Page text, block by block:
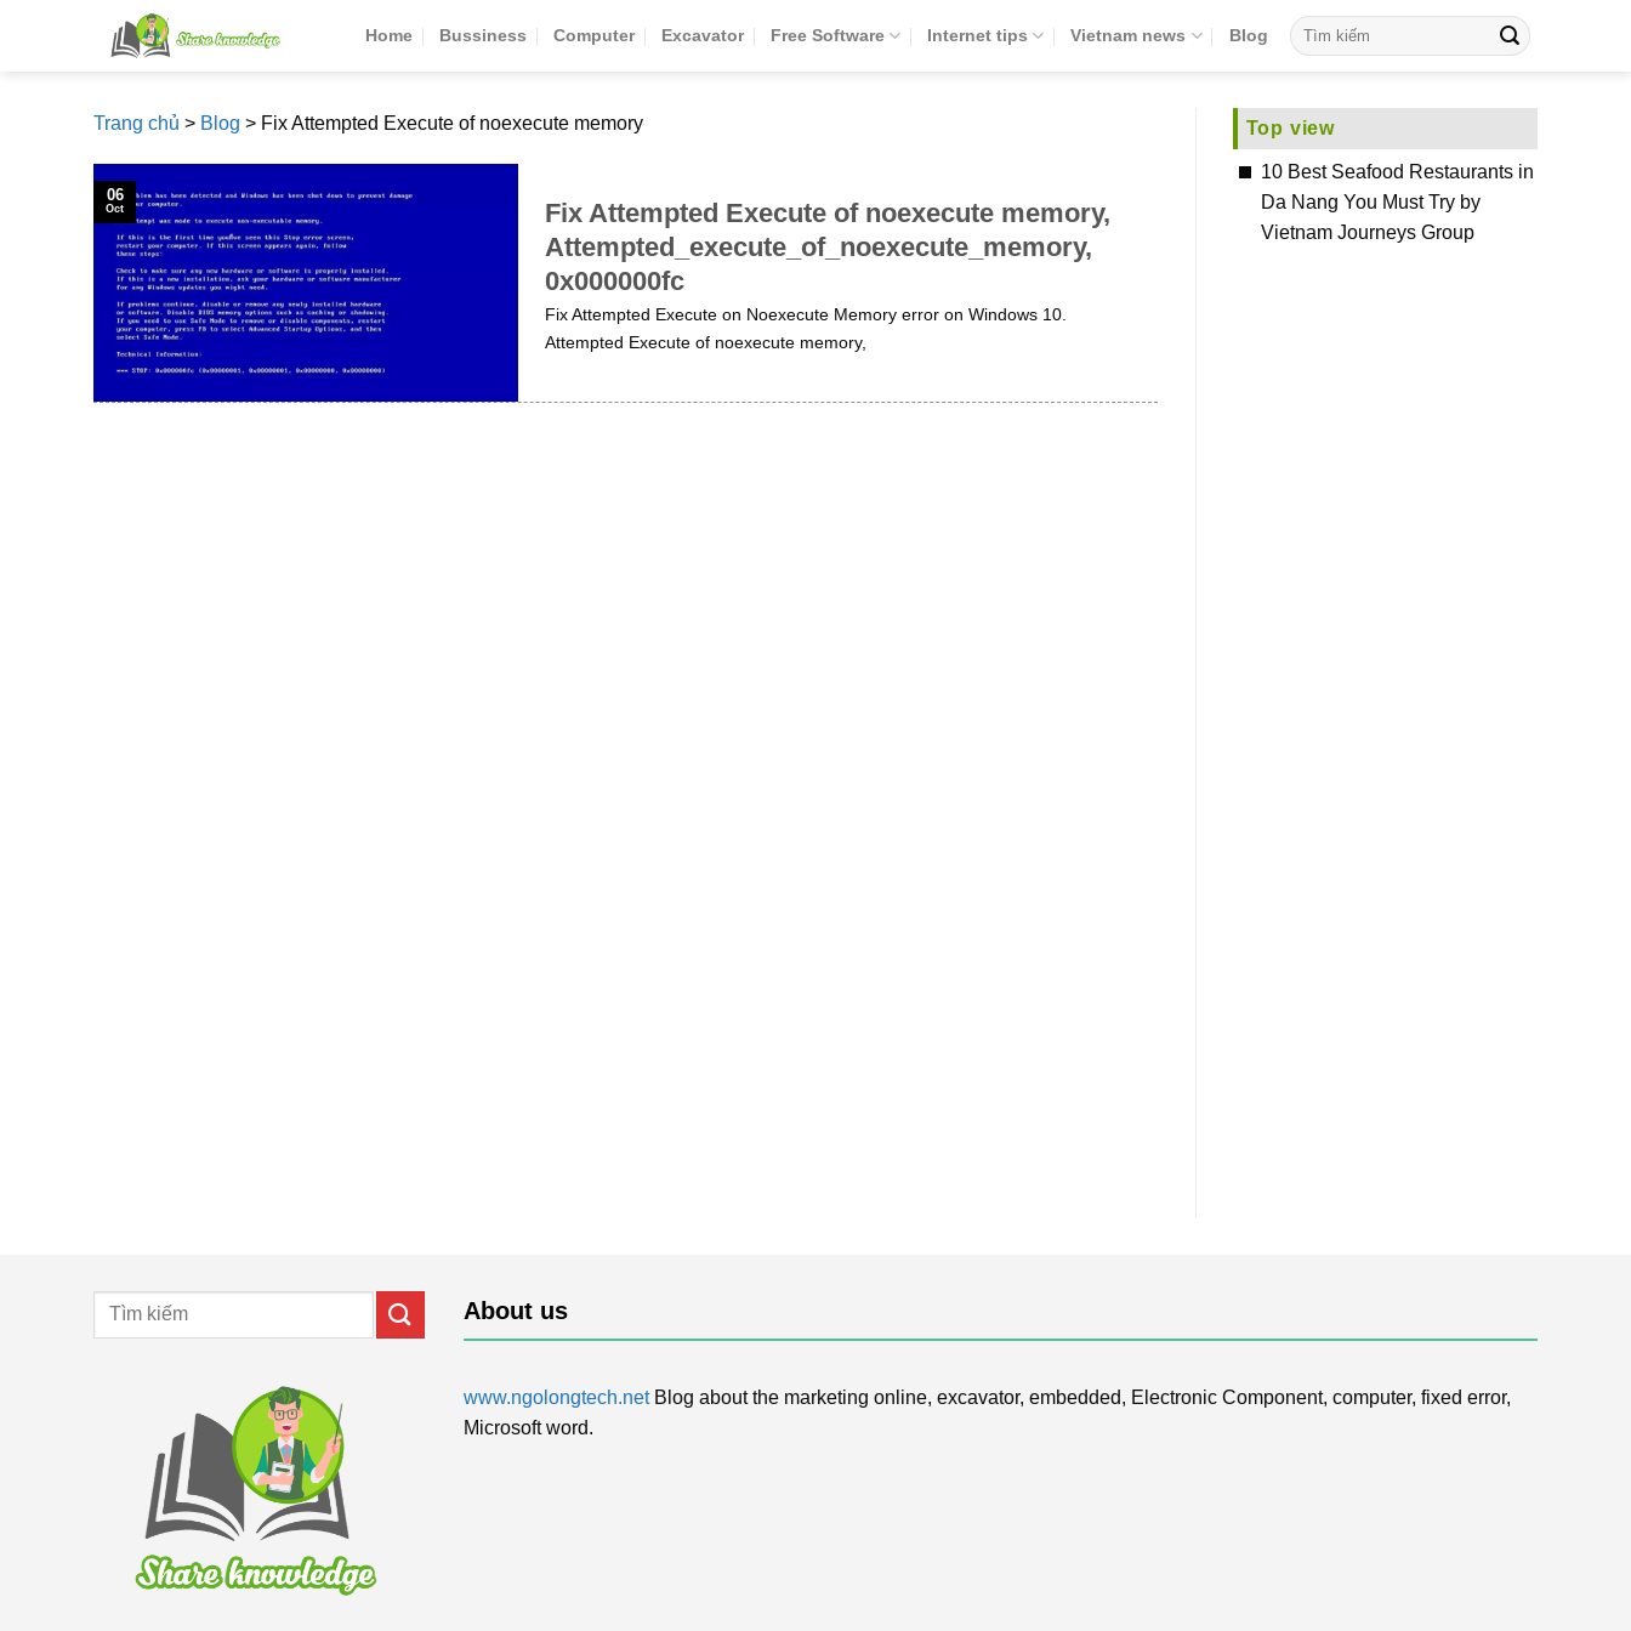
Home Bussiness Computer Excavator Free Software Internet tips Vietnam news Blog
Trang chủ > Blog > Fix Attempted Execute of noexecute memory
Fix Attempted Execute of noexecute memory,
Attempted_execute_of_noexecute_memory,
0x000000fc
Fix Attempted Execute on Noexecute Memory error on Windows 10.
Attempted Execute of noexecute memory,
06
Oct
Top view
10 Best Seafood Restaurants in
Da Nang You Must Try by
Vietnam Journeys Group
About us
www.ngolongtech.netBlog about the marketing online, excavator, embedded, Electronic Component, computer, fixed error,
Microsoft word.